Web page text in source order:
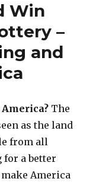
Win
–
and
The
as the land
from all
a better
America